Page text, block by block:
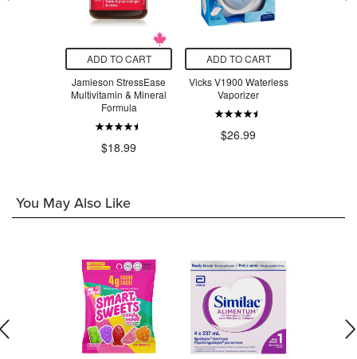
ADD TO CART
Jamieson StressEase
Multivitamin & Mineral
Formula
$18.99
ADD TO CART
Vicks V1900 Waterless
Vaporizer
$26.99
You May Also Like